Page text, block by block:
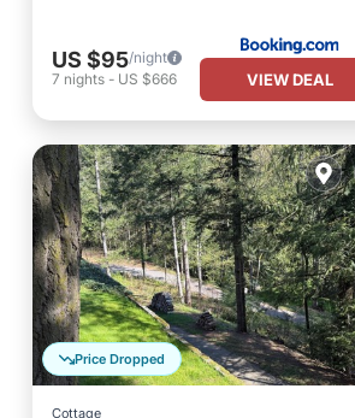
US $95/night
7 nights - US $666 VIEW DEAL
Price Dropped
Cottage